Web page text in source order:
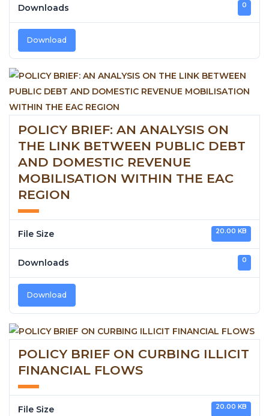
Downloads 0
Download
POLICY BRIEF: AN ANALYSIS ON
THE LINK BETWEEN PUBLIC DEBT
AND DOMESTIC REVENUE
MOBILISATION WITHIN THE EAC
REGION
File Size 20.00 KB
Downloads 0
Download
POLICY BRIEF ON CURBING ILLICIT
FINANCIAL FLOWS
File Size 20.00 KB